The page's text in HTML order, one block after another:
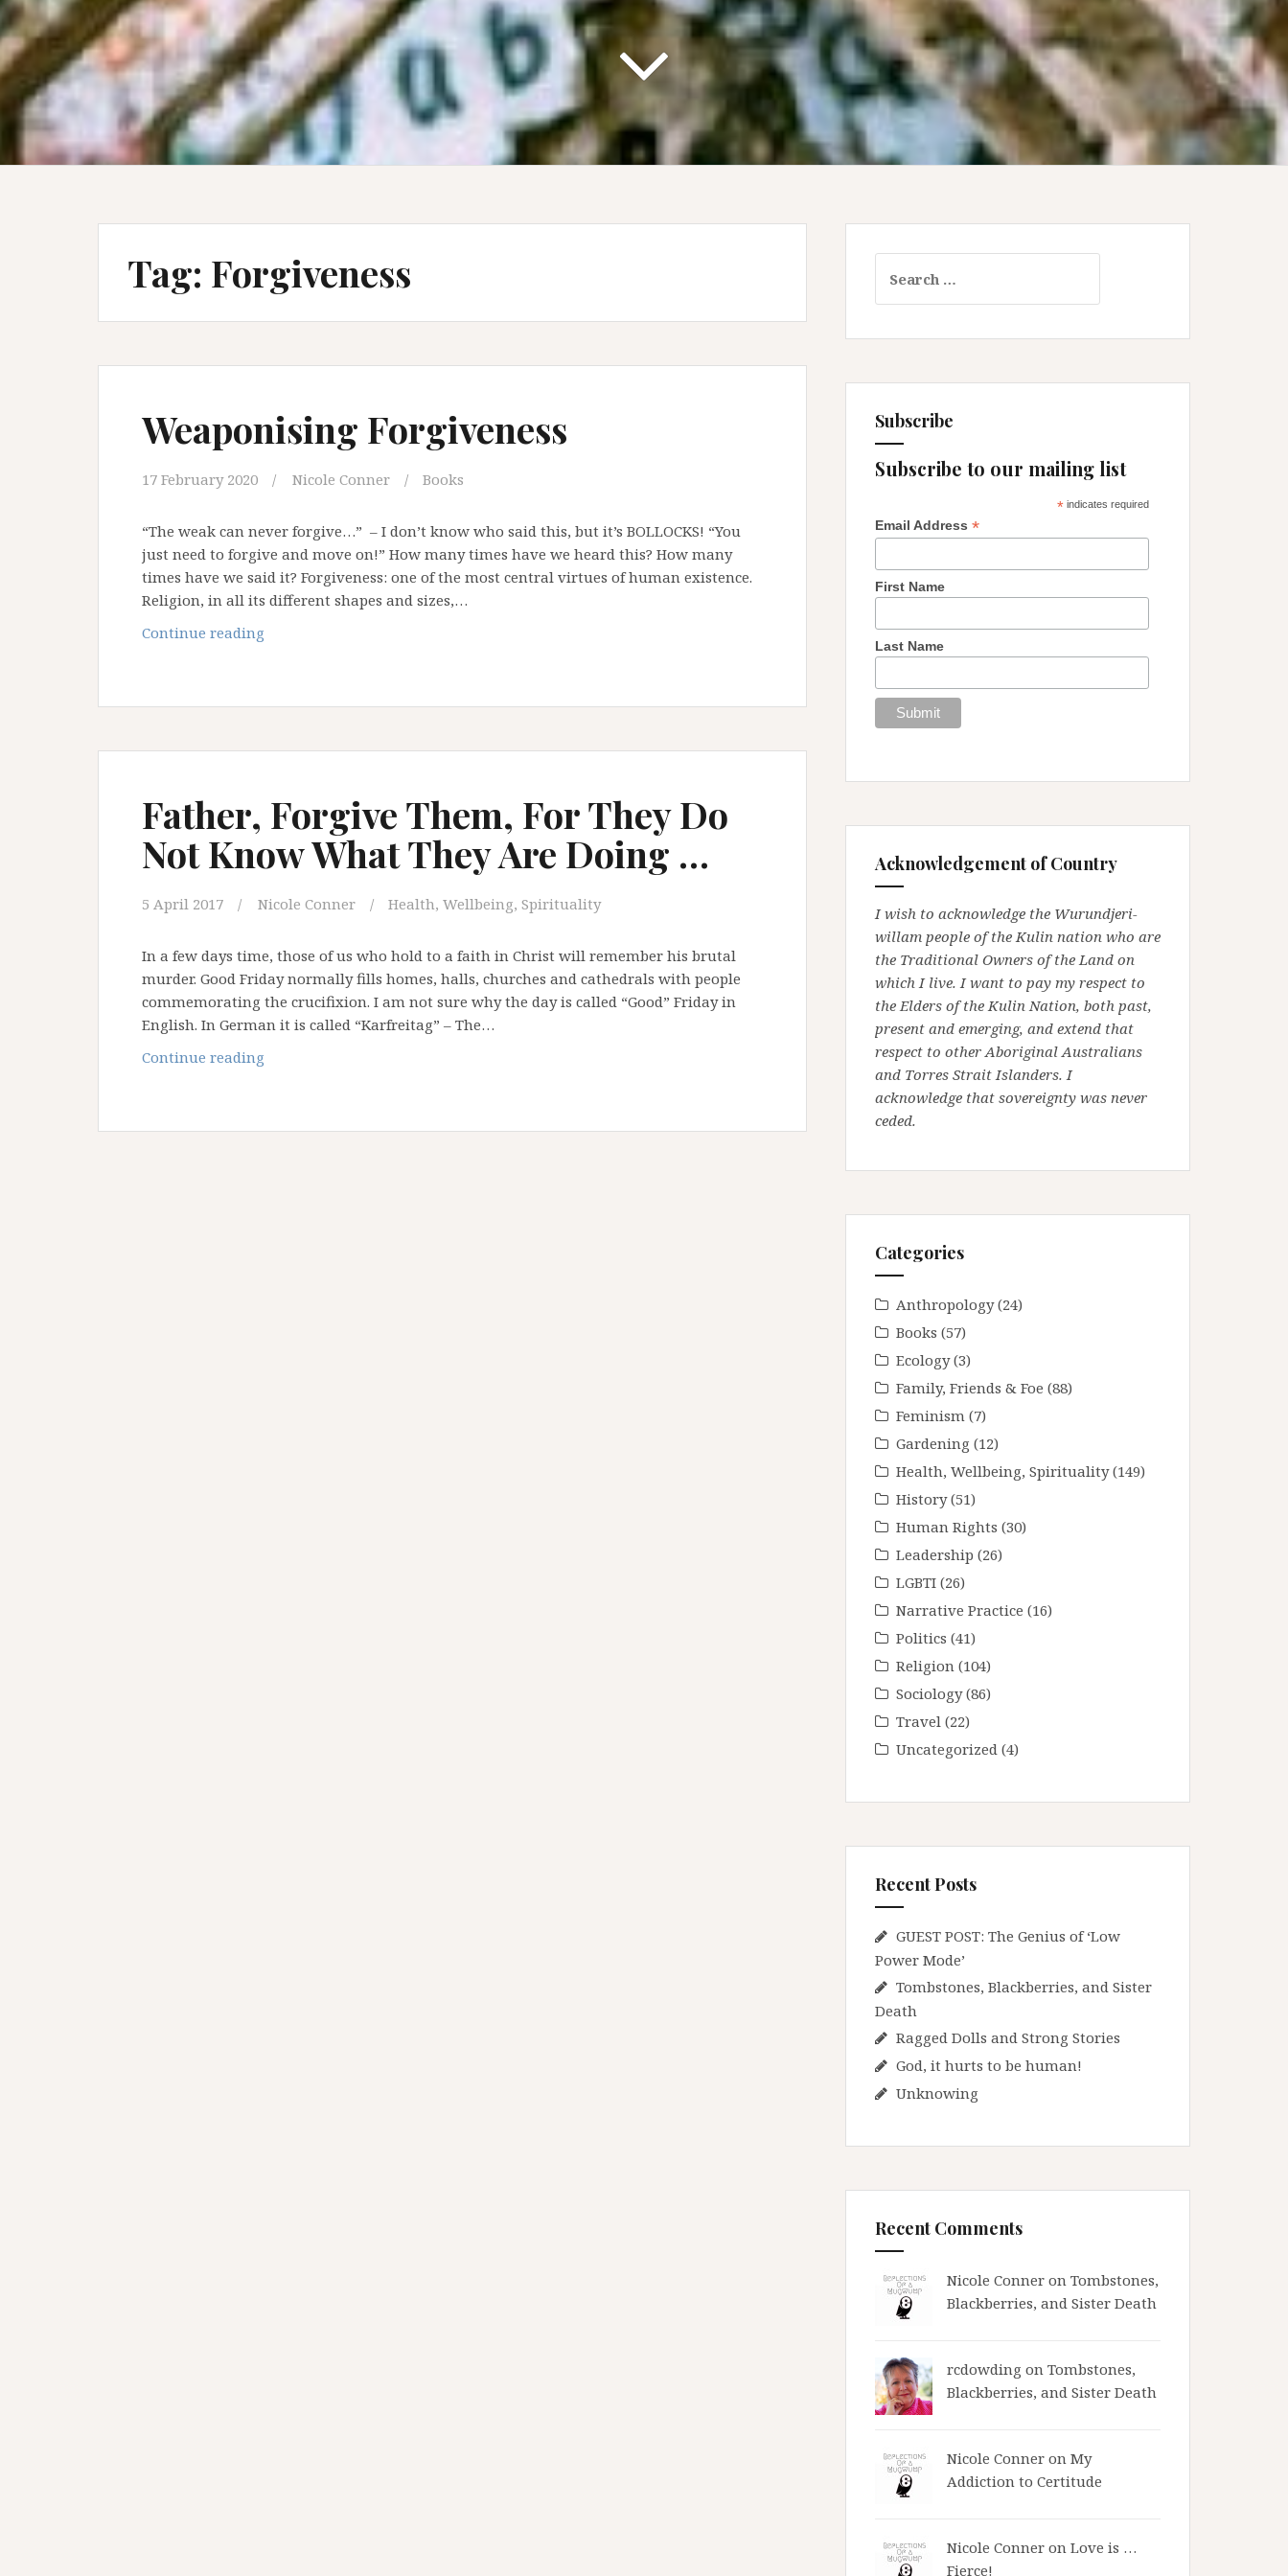
Tag: Forgiveness
Weaponising Forgiveness
17 February 2020 Nicole Conner Books
“The weak can never forgive…” – I don’t know who said this, but it’s BOLLOCKS! “You
just need to forgive and move on!” How many times have we heard this? How many
times have we said it? Forgiveness: one of the most central virtues of human existence.
Religion, in all its different shapes and sizes,…
Continue reading
Father, Forgive Them, For They Do
Not Know What They Are Doing …
5 April 2017 Nicole Conner Health, Wellbeing, Spirituality
In a few days time, those of us who hold to a faith in Christ will remember his brutal
murder. Good Friday normally fills homes, halls, churches and cathedrals with people
commemorating the crucifixion. I am not sure why the day is called “Good” Friday in
English. In German it is called “Karfreitag” – The…
Continue reading
for:
Subscribe
Subscribe to our mailing list
* indicates required
Email Address *
First Name
Last Name
Acknowledgement of Country
I wish to acknowledge the Wurundjeri-
willam people of the Kulin nation who are
the Traditional Owners of the Land on
which I live. I want to pay my respect to
the Elders of the Kulin Nation, both past,
present and emerging, and extend that
respect to other Aboriginal Australians
and Torres Strait Islanders. I
acknowledge that sovereignty was never
ceded.
Categories
Anthropology(24)
Books (57)
Ecology(3)
Family, Friends & Foe (88)
Feminism (7)
Gardening (12)
Health, Wellbeing, Spirituality(149)
History(51)
Human Rights (30)
Leadership (26)
LGBTI (26)
Narrative Practice (16)
Politics (41)
Religion (104)
Sociology(86)
Travel (22)
Uncategorized (4)
Recent Posts
GUEST POST: The Genius of ‘Low
Power Mode’
Tombstones, Blackberries, and Sister
Death
Ragged Dolls and Strong Stories
God, it hurts to be human!
Unknowing
Recent Comments
Nicole Conner on Tombstones,
Blackberries, and Sister Death
rcdowding on Tombstones,
Blackberries, and Sister Death
Nicole Conner on My
Addiction to Certitude
Nicole Conner on Love is …
Fierce!